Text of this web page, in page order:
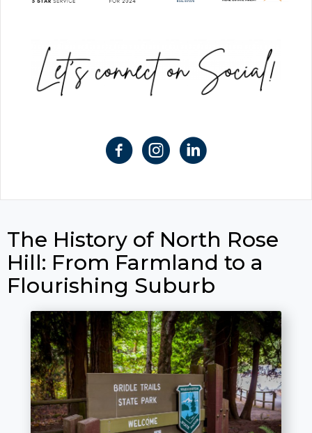
The History of North Rose
Hill: From Farmland to a
Flourishing Suburb